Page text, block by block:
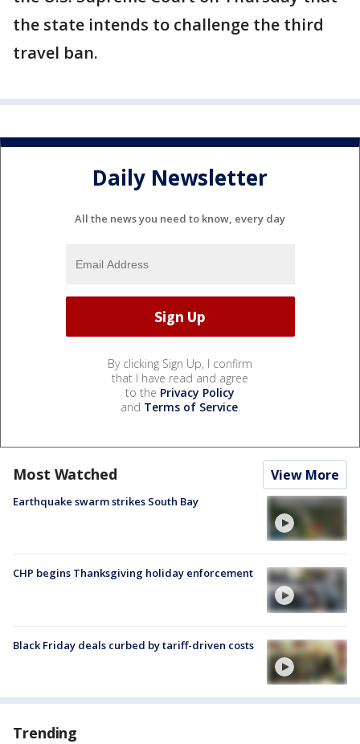
the state intends to challenge the third
travel ban.
Daily Newsletter
All the news you need to know, every day
By clicking Sign Up, I confirm
that I have read and agree
to the Privacy Policy
and Terms of Service.
Most Watched View More
Earthquake swarm strikes South Bay
CHP begins Thanksgiving holiday enforcement
Black Friday deals curbed by tariff-driven costs
Trending